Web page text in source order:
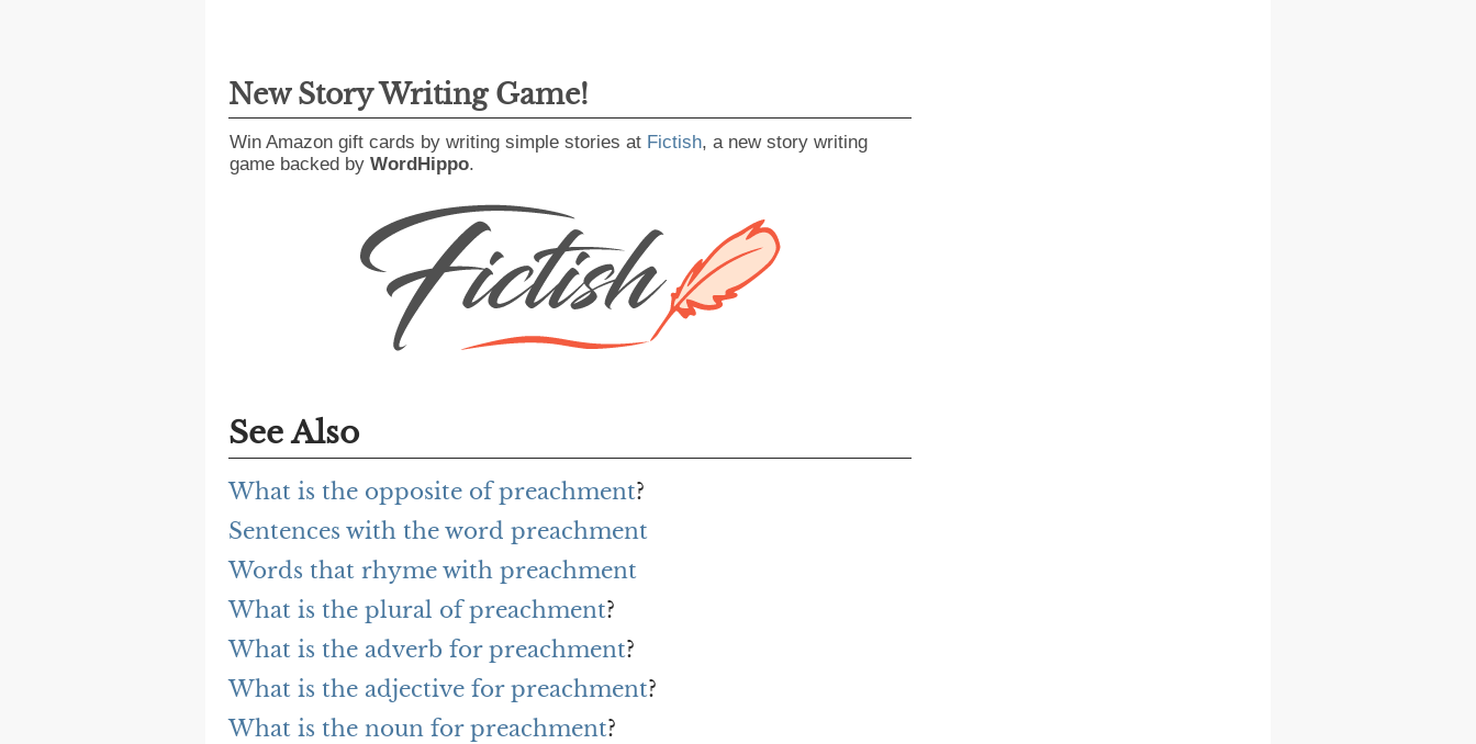
New Story Writing Game!
Win Amazon gift cards by writing simple stories at Fictish, a new story writing
game backed by WordHippo.
See Also
What is the opposite of preachment?
Sentences with the word preachment
Words that rhyme with preachment
What is the plural of preachment?
What is the adverb for preachment?
What is the adjective for preachment?
What is the noun for preachment?